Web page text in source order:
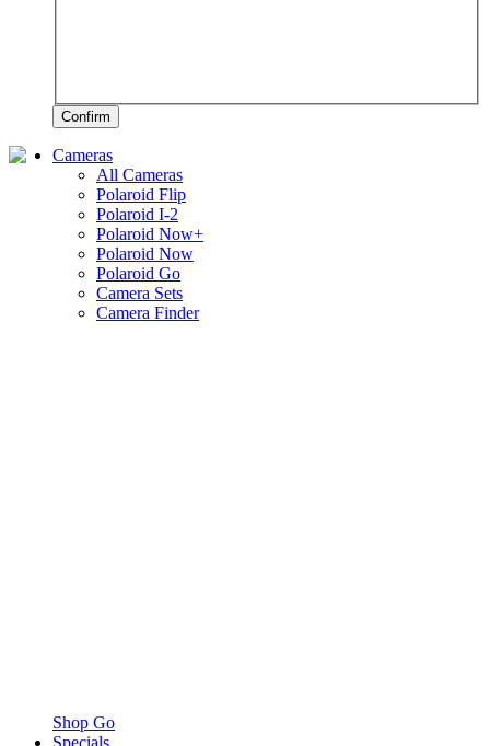
Confirm
Cameras
All Cameras
Polaroid Flip
Polaroid I-2
Polaroid Now+
Polaroid Now
Polaroid Go
Camera Sets
Camera Finder
Shop Go
Specials